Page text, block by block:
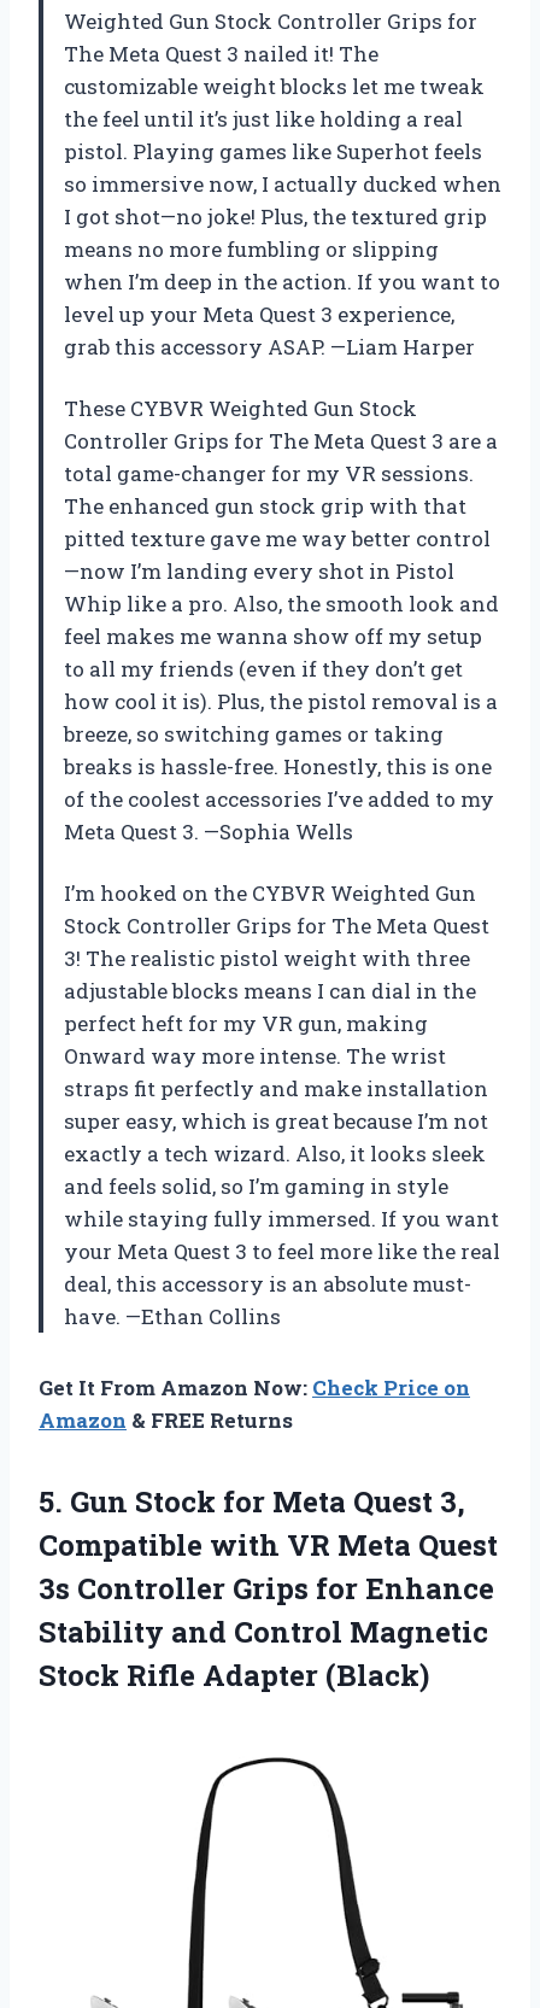
Weighted Gun Stock Controller Grips for
The Meta Quest 3 nailed it! The
customizable weight blocks let me tweak
the feel until it’s just like holding a real
pistol. Playing games like Superhot feels
so immersive now, I actually ducked when
I got shot—no joke! Plus, the textured grip
means no more fumbling or slipping
when I’m deep in the action. If you want to
level up your Meta Quest 3 experience,
grab this accessory ASAP. —Liam Harper
These CYBVR Weighted Gun Stock
Controller Grips for The Meta Quest 3 are a
total game-changer for my VR sessions.
The enhanced gun stock grip with that
pitted texture gave me way better control
—now I’m landing every shot in Pistol
Whip like a pro. Also, the smooth look and
feel makes me wanna show off my setup
to all my friends (even if they don’t get
how cool it is). Plus, the pistol removal is a
breeze, so switching games or taking
breaks is hassle-free. Honestly, this is one
of the coolest accessories I’ve added to my
Meta Quest 3. —Sophia Wells
I’m hooked on the CYBVR Weighted Gun
Stock Controller Grips for The Meta Quest
3! The realistic pistol weight with three
adjustable blocks means I can dial in the
perfect heft for my VR gun, making
Onward way more intense. The wrist
straps fit perfectly and make installation
super easy, which is great because I’m not
exactly a tech wizard. Also, it looks sleek
and feels solid, so I’m gaming in style
while staying fully immersed. If you want
your Meta Quest 3 to feel more like the real
deal, this accessory is an absolute must-
have. —Ethan Collins
Get It From Amazon Now: Check Price on
Amazon & FREE Returns
5. Gun Stock for Meta Quest 3,
Compatible with VR Meta Quest
3s Controller Grips for Enhance
Stability and Control Magnetic
Stock Rifle Adapter (Black)